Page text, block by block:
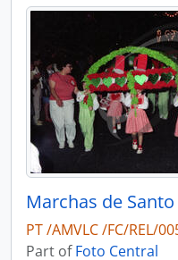
Marchas de
PT /AMVLC /FC/REL/
Part ofFoto Central